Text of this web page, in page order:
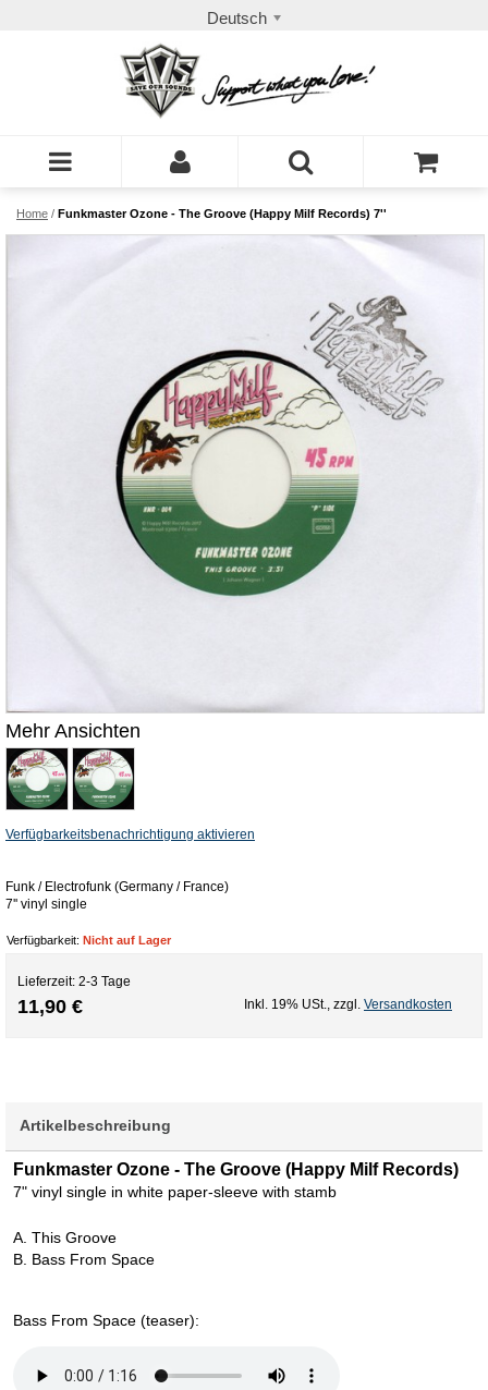
Deutsch
Home / Funkmaster Ozone - The Groove (Happy Milf Records) 7''
Mehr Ansichten
Verfügbarkeitsbenachrichtigung aktivieren
Funk / Electrofunk (Germany / France)
7'' vinyl single
Verfügbarkeit: Nicht auf Lager
Lieferzeit: 2-3 Tage
11,90 € Inkl. 19% USt., zzgl. Versandkosten
Artikelbeschreibung
Funkmaster Ozone - The Groove (Happy Milf Records)
7" vinyl single in white paper-sleeve with stamb
A. This Groove
B. Bass From Space
Bass From Space (teaser):